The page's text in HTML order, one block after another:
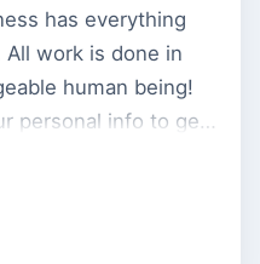
work is done in
human being!
personal info to get
have to pay
the several